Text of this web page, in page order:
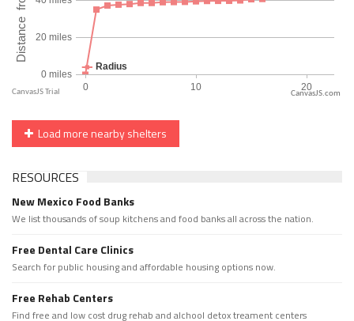
CanvasJS.com
Load more nearby shelters
RESOURCES
New Mexico Food Banks
We list thousands of soup kitchens and food banks all across the nation.
Free Dental Care Clinics
Search for public housing and affordable housing options now.
Free Rehab Centers
Find free and low cost drug rehab and alchool detox treament centers